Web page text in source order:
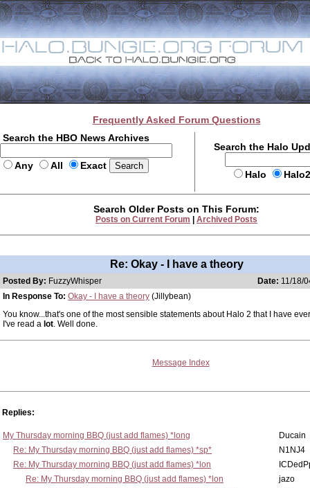
Frequently Asked Forum Questions
Search the HBO News Archives
Any All Exact
Search the Halo
Halo
Search Older Posts on This Forum:
Posts on Current Forum Archived Posts
Re: Okay - I have a theory
Posted By: FuzzyWhisper Date: 11/18/
In Response To: Okay - I have a theory (Jillybean)
You know...that's one of the most sensible statements about Halo 2 that I have
I've read a lot. Well done.
Message Index
Replies:
My Thursday morning BBQ (just add flames) *long
Ducain
Re: My Thursday morning BBQ (just add flames) *sp*
N1NJ4
Re: My Thursday morning BBQ (just add flames) *lon
Re: My Thursday morning BBQ (just add flames) *lon
jazo